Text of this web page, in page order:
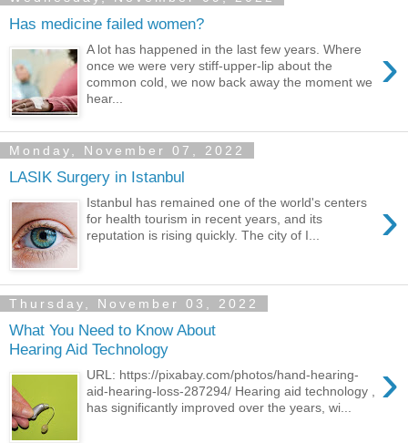
Has medicine failed women?
›
A lot has happened in the last few years. Where
once we were very stiff-upper-lip about the
common cold, we now back away the moment we
hear...
Monday, November 07, 2022
LASIK Surgery in Istanbul
›
Istanbul has remained one of the world's centers
for health tourism in recent years, and its
reputation is rising quickly. The city of I...
Thursday, November 03, 2022
What You Need to Know About
Hearing Aid Technology
›
URL: https://pixabay.com/photos/hand-hearing-
aid-hearing-loss-287294/ Hearing aid technology ,
has significantly improved over the years, wi...